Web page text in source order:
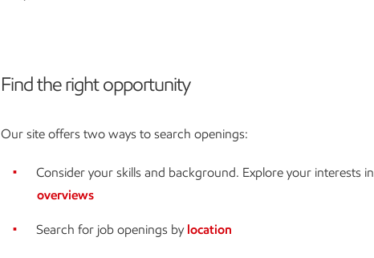
Find the right opportunity
Our site offers two ways to search openings:
Consider your skills and background. Explore your interests in
overviews
Search for job openings by location